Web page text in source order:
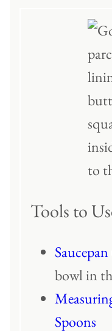
Tools to
Saucepan
bowl in
Spoons